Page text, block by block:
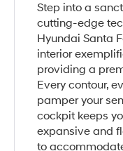
Step into a
cutting-edge
Hyundai Santa
interior
providing a
Every contour,
pamper your
cockpit keeps
expansive and
to